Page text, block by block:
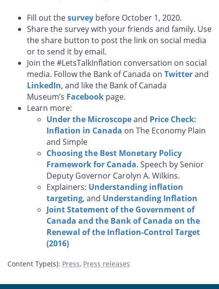
Fill out thesurvey before October 1, 2020.
Share the survey with your friends and family. Use
the share button to post the link on social media
or to send it by email.
Join the #LetsTalkInflation conversation on social
media. Follow the Bank of Canada on Twitterand
LinkedIn, and like the Bank of Canada
Museum’s Facebook page.
Learn more:
Under the Microscopeand Price Check:
Inflation in Canada on The Economy Plain
and Simple
Choosing the Best Monetary Policy
Framework for Canada. Speech by Senior
Deputy Governor Carolyn A. Wilkins.
Explainers: Understanding inflation
targeting, and Understanding Inflation
Joint Statement of the Government of
Canada and the Bank of Canada on the
Renewal of the Inflation-Control Target
(2016)
Content Type(s): Press, Press releases